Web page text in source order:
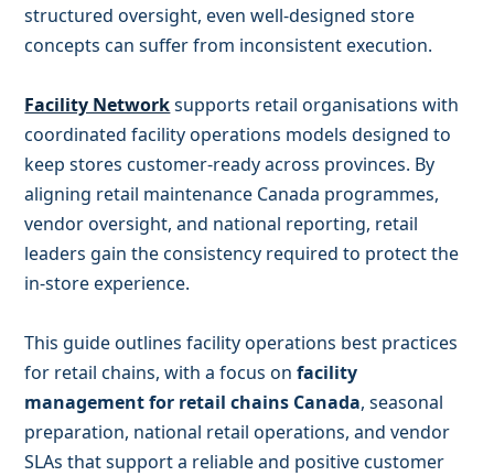
structured oversight, even well-designed store
concepts can suffer from inconsistent execution.
Facility Networksupports retail organisations with
coordinated facility operations models designed to
keep stores customer-ready across provinces. By
aligning retail maintenance Canada programmes,
vendor oversight, and national reporting, retail
leaders gain the consistency required to protect the
in-store experience.
This guide outlines facility operations best practices
for retail chains, with a focus onfacility
management for retail chains Canada, seasonal
preparation, national retail operations, and vendor
SLAs that support a reliable and positive customer